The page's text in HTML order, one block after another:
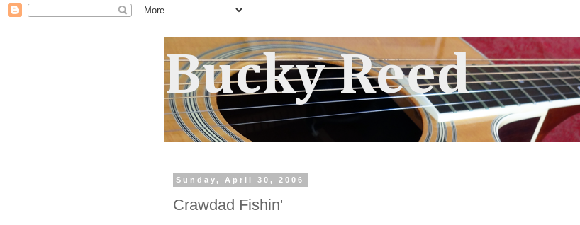
Bucky Reed
Sunday, April 30, 2006
Crawdad Fishin'